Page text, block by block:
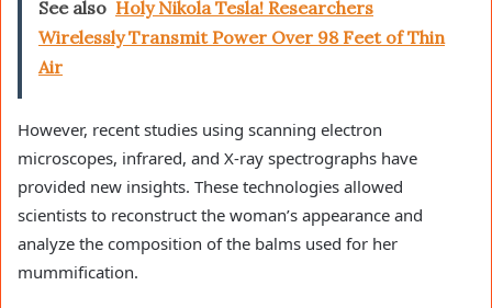
See also Holy Nikola Tesla! Researchers
Wirelessly Transmit Power Over 98 Feet of Thin
Air
However, recent studies using scanning electron
microscopes, infrared, and X-ray spectrographs have
provided new insights. These technologies allowed
scientists to reconstruct the woman’s appearance and
analyze the composition of the balms used for her
mummification.